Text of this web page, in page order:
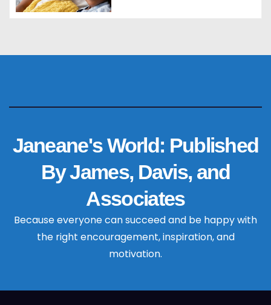
Janeane's World: Published
By James, Davis, and
Associates
Because everyone can succeed and be happy with
the right encouragement, inspiration, and
motivation.